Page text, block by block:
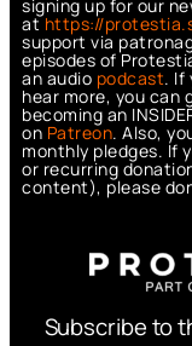
signing up for our
athttps://
support via
episodes of
an audio podcast. If
hear more, you can
becoming an
on Patreon. Also,
monthly pledges. If
or recurring
content), please
Subscribe to